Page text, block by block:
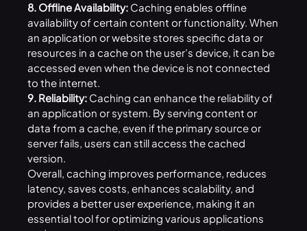
8. Offline Availability:Caching enables offline
availability of certain content or functionality. When
an application or website stores specific data or
resources in a cache on the user’s device, it can be
accessed even when the device is not connected
to the internet.
9. Reliability: Caching can enhance the reliability of
an application or system. By serving content or
data from a cache, even if the primary source or
server fails, users can still access the cached
version.
Overall, caching improves performance, reduces
latency, saves costs, enhances scalability, and
provides a better user experience, making it an
essential tool for optimizing various applications